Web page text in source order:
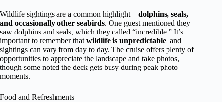
Wildlife sightings are a common highlight—dolphins, seals,
and occasionally other seabirds. One guest mentioned they
saw dolphins and seals, which they called “incredible.” It’s
important to remember that wildlife is unpredictable, and
sightings can vary from day to day. The cruise offers plenty of
opportunities to appreciate the landscape and take photos,
though some noted the deck gets busy during peak photo
moments.
Food and Refreshments